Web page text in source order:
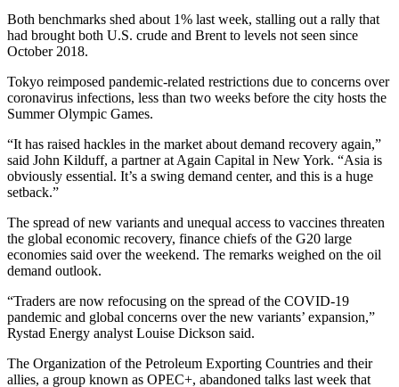
Both benchmarks shed about 1% last week, stalling out a rally that
had brought both U.S. crude and Brent to levels not seen since
October 2018.
Tokyo reimposed pandemic-related restrictions due to concerns over
coronavirus infections, less than two weeks before the city hosts the
Summer Olympic Games.
“It has raised hackles in the market about demand recovery again,”
said John Kilduff, a partner at Again Capital in New York. “Asia is
obviously essential. It’s a swing demand center, and this is a huge
setback.”
The spread of new variants and unequal access to vaccines threaten
the global economic recovery, finance chiefs of the G20 large
economies said over the weekend. The remarks weighed on the oil
demand outlook.
“Traders are now refocusing on the spread of the COVID-19
pandemic and global concerns over the new variants’ expansion,”
Rystad Energy analyst Louise Dickson said.
The Organization of the Petroleum Exporting Countries and their
allies, a group known as OPEC+, abandoned talks last week that